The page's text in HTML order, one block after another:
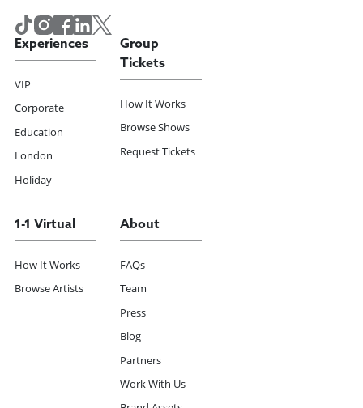
Experiences
VIP
Corporate
Education
London
Holiday
Group
Tickets
How It Works
Browse Shows
Request Tickets
1-1 Virtual
How It Works
Browse Artists
About
FAQs
Team
Press
Blog
Partners
Work With Us